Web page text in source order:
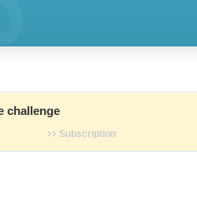
challenge
Subscription